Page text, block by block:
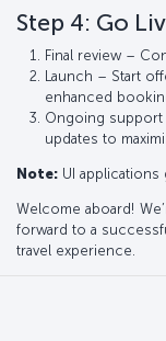
Step 4: Go
Final review –
Launch – Start
enhanced
Ongoing
updates to
Note: UI
Welcome aboard!
forward to a
travel experience.